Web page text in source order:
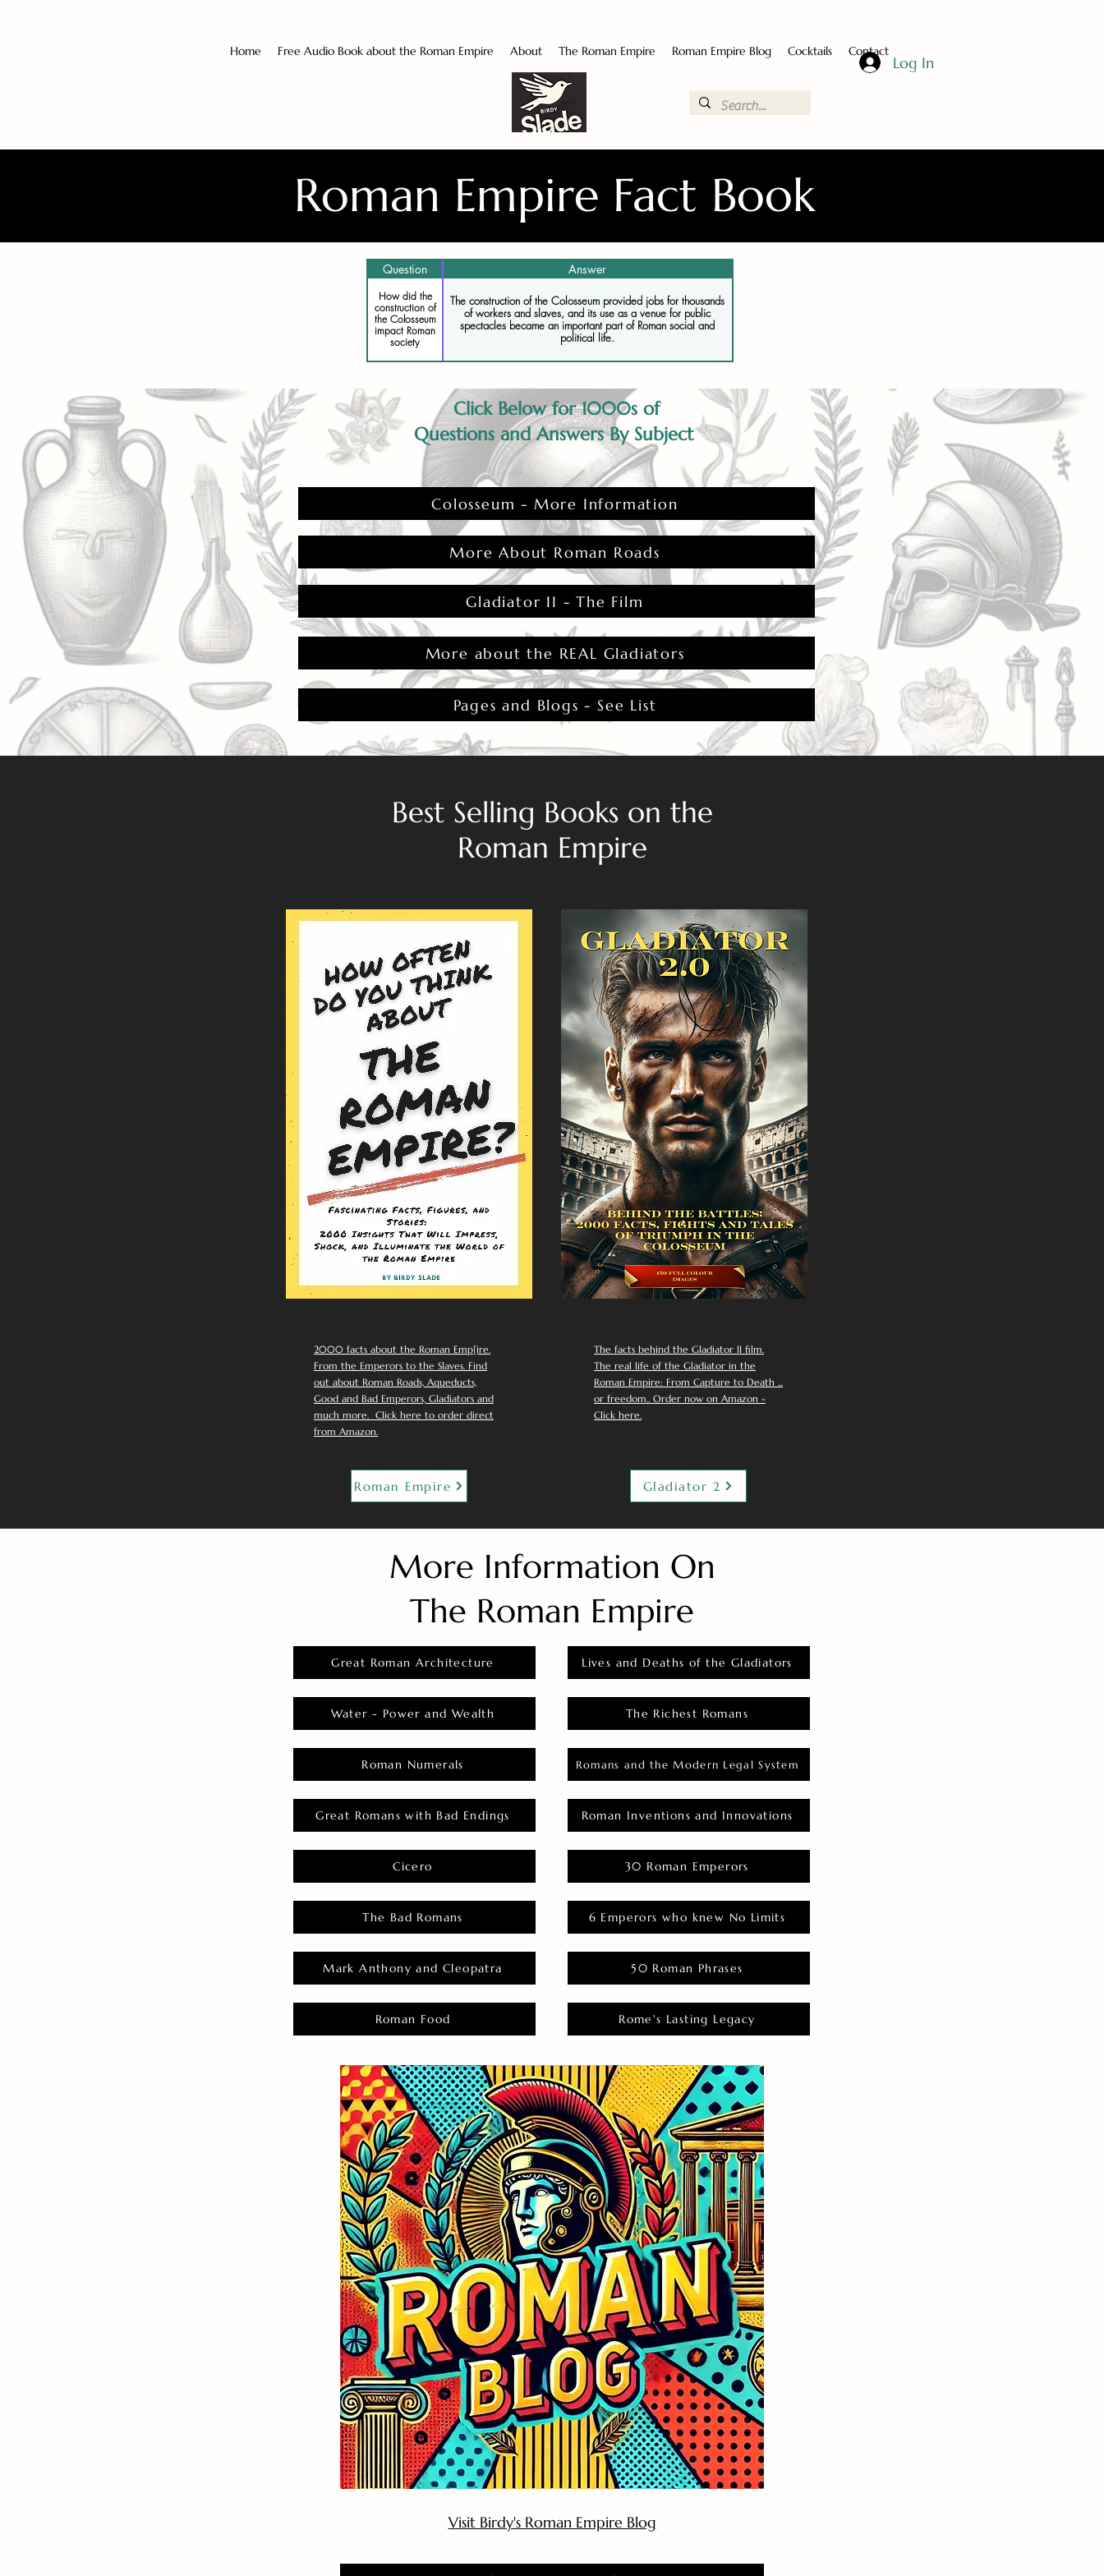
Home Free Audio Book about the Roman Empire About The Roman Empire Roman Empire Blog Cocktails Contact
Log In
Roman Empire Fact Book
Question Answer
How did the
construction of
the Colosseum
impact Roman
society
The construction of the Colosseum provided jobs for thousands
of workers and slaves, and its use as a venue for public
spectacles became an important part of Roman social and
political life.
Click Below for 1000s of
Questions and Answers By Subject
Colosseum - More Information
More About Roman Roads
Gladiator II - The Film
More about the REAL Gladiators
Pages and Blogs - See List
Best Selling Books on the
Roman Empire
2000 facts about the Roman Emp[ire.
From the Emperors to the Slaves. Find
out about Roman Roads, Aqueducts,
Good and Bad Emperors, Gladiators and
much more. Click here to order direct
from Amazon.
Roman Empire
The facts behind the Gladiator II film.
The real life of the Gladiator in the
Roman Empire: From Capture to Death ...
or freedom.. Order now on Amazon -
Click here.
Gladiator 2
More Information On
The Roman Empire
Great Roman Architecture
Water - Power and Wealth
Roman Numerals
Great Romans with Bad Endings
Cicero
The Bad Romans
Mark Anthony and Cleopatra
Roman Food
Lives and Deaths of the Gladiators
The Richest Romans
Romans and the Modern Legal System
Roman Inventions and Innovations
30 Roman Emperors
6 Emperors who knew No Limits
50 Roman Phrases
Rome's Lasting Legacy
Visit Birdy's Roman Empire Blog